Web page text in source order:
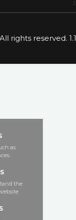
rights reserved.
as
the